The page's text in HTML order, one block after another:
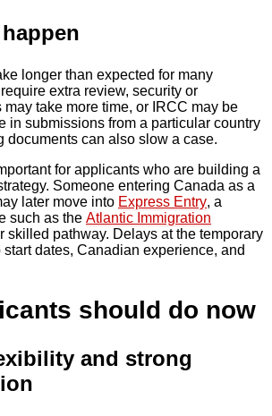
longer than expected for many
extra review, security or
may take more time, or IRCC may be
in submissions from a particular country
documents can also slow a case.
for applicants who are building a
Someone entering Canada as a
later move into Express Entry, a
such as the Atlantic Immigration
skilled pathway. Delays at the temporary
dates, Canadian experience, and
should do now
and strong